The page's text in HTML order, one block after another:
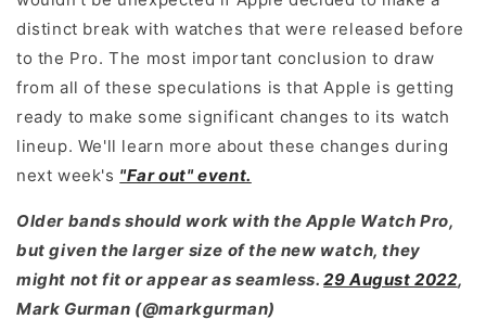
distinct break with watches that were released before
to the Pro. The most important conclusion to draw
from all of these speculations is that Apple is getting
ready to make some significant changes to its watch
lineup. We'll learn more about these changes during
next week's "Far out" event.
Older bands should work with the Apple Watch Pro,
but given the larger size of the new watch, they
might not fit or appear as seamless.29 August 2022,
Mark Gurman (@markgurman)